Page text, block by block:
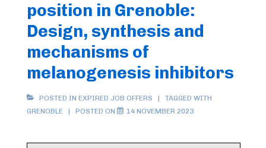
position in Grenoble:
Design, synthesis and
mechanisms of
melanogenesis inhibitors
POSTED IN EXPIRED JOB OFFERS
TAGGED WITH
GRENOBLE
POSTED ON 14 NOVEMBER 2023